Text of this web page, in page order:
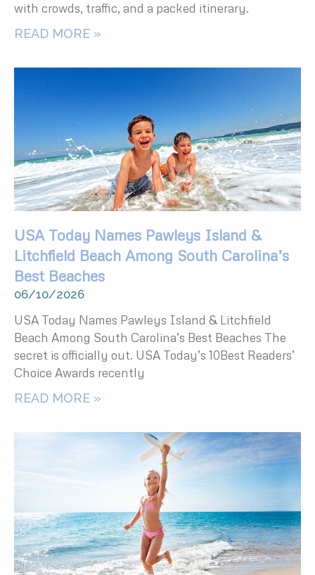
with crowds, traffic, and a packed itinerary.
READ MORE »
USA Today Names Pawleys Island &
Litchfield Beach Among South Carolina’s
Best Beaches
06/10/2026
USA Today Names Pawleys Island & Litchfield
Beach Among South Carolina’s Best Beaches The
secret is officially out. USA Today’s 10Best Readers’
Choice Awards recently
READ MORE »